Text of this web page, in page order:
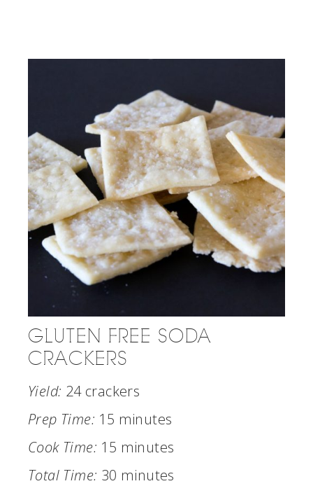
GLUTEN FREE SODA
CRACKERS
Yield: 24 crackers
Prep Time: 15 minutes
Cook Time: 15 minutes
Total Time: 30 minutes